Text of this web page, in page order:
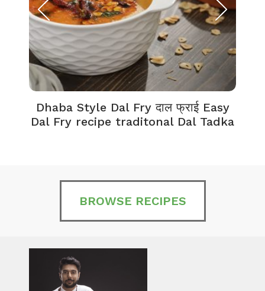
Dhaba Style Dal Fry दाल फ्राई Easy
Dal Fry recipe traditonal Dal Tadka
BROWSE RECIPES